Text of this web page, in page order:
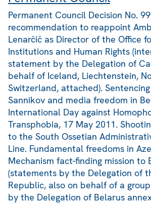
Permanent Council Decision No.
recommendation to reappoint
Lenarčič as Director of the Office
Institutions and Human Rights
statement by the Delegation of
behalf of Iceland, Liechtenstein,
Switzerland, attached).
Sannikov and media freedom in
International Day against
Transphobia, 17 May 2011.
to the South Ossetian
Line. Fundamental freedoms in
Mechanism fact-finding mission to
(statements by the Delegation of
Republic, also on behalf of a
by the Delegation of Belarus